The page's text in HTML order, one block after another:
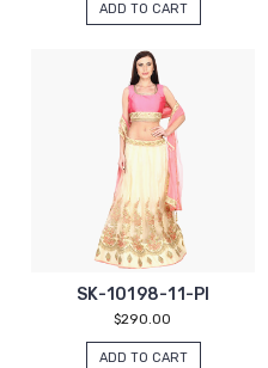
ADD TO CART
SK-10198-11-PI
$290.00
ADD TO CART